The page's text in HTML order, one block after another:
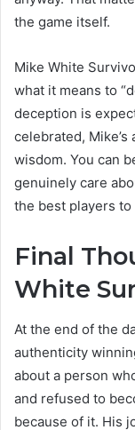
the game itself.
Mike White
what it means to
deception is
celebrated,
wisdom. You can
genuinely care
the best players
Final
White
At the end of the
authenticity
about a person
and refused to
because of it. His